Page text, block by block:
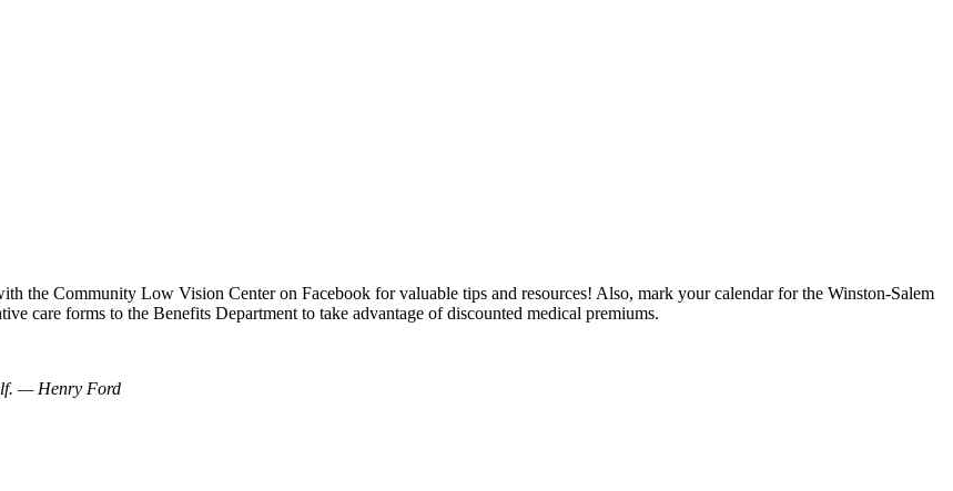
the Community Low Vision Center on Facebook for valuable tips and resources! Also, mark your calendar for the Winston-Salem
care forms to the Benefits Department to take advantage of discounted medical premiums.
— Henry Ford